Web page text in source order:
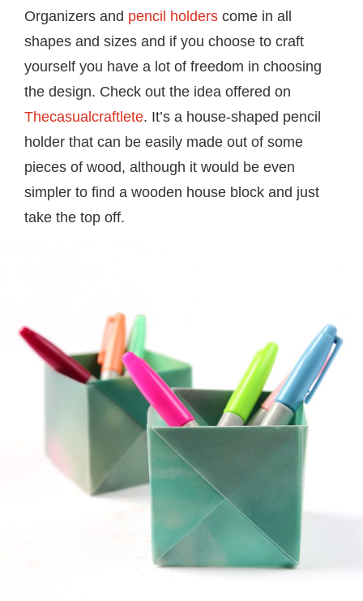
Organizers and pencil holders come in all
shapes and sizes and if you choose to craft
yourself you have a lot of freedom in choosing
the design. Check out the idea offered on
Thecasualcraftlete. It’s a house-shaped pencil
holder that can be easily made out of some
pieces of wood, although it would be even
simpler to find a wooden house block and just
take the top off.